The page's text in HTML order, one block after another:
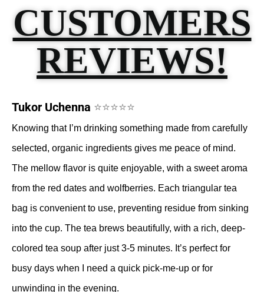
CUSTOMERS
REVIEWS!
Tukor Uchenna ⭐⭐⭐⭐⭐
Knowing that I’m drinking something made from carefully
selected, organic ingredients gives me peace of mind.
The mellow flavor is quite enjoyable, with a sweet aroma
from the red dates and wolfberries. Each triangular tea
bag is convenient to use, preventing residue from sinking
into the cup. The tea brews beautifully, with a rich, deep-
colored tea soup after just 3-5 minutes. It’s perfect for
busy days when I need a quick pick-me-up or for
unwinding in the evening.